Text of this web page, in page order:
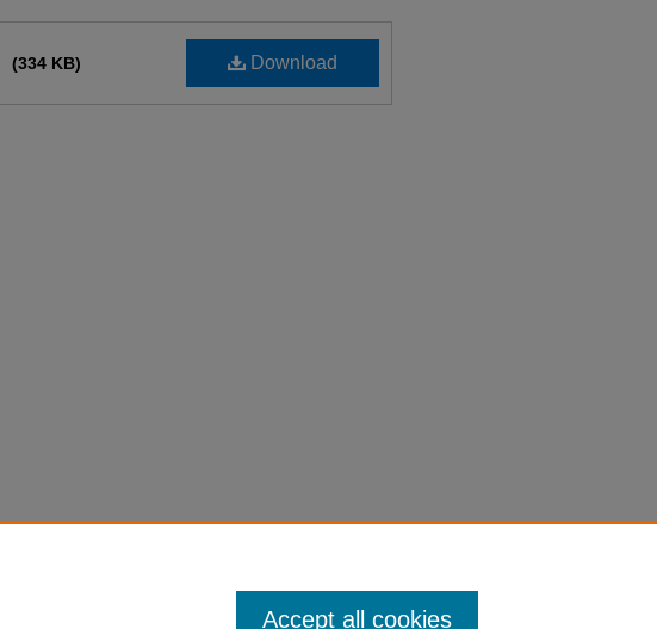
Download
(334 KB)
Accept all cookies